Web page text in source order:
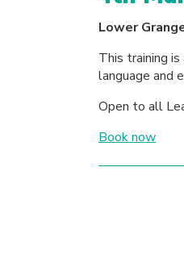
Lower
This training
language and
Open to all
Book now